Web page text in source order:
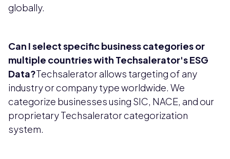
globally.
Can I select specific business categories or
multiple countries with Techsalerator's ESG
Data?Techsalerator allows targeting of any
industry or company type worldwide. We
categorize businesses using SIC, NACE, and our
proprietary Techsalerator categorization
system.